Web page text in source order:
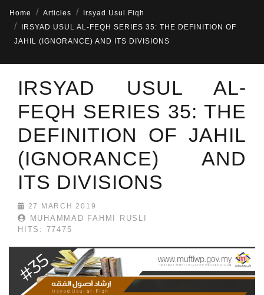
Home Articles
Irsyad Usul Fiqh
IRSYAD USUL AL-FEQH SERIES 35: THE DEFINITION OF
JAHIL (IGNORANCE) AND ITS DIVISIONS
IRSYAD USUL AL-
FEQH SERIES 35: THE
DEFINITION OF JAHIL
(IGNORANCE) AND
ITS DIVISIONS
27 MARCH 2019
MUHAMMAD FAHMI RUSLI
HITS: 77475